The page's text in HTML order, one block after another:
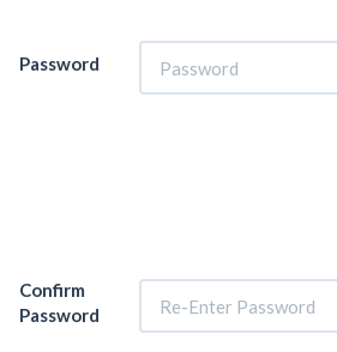
Password
Confirm
Password